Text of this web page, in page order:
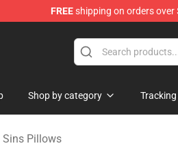
FREEshipping on orders over
Shop
Shop by category
Sins Pillows